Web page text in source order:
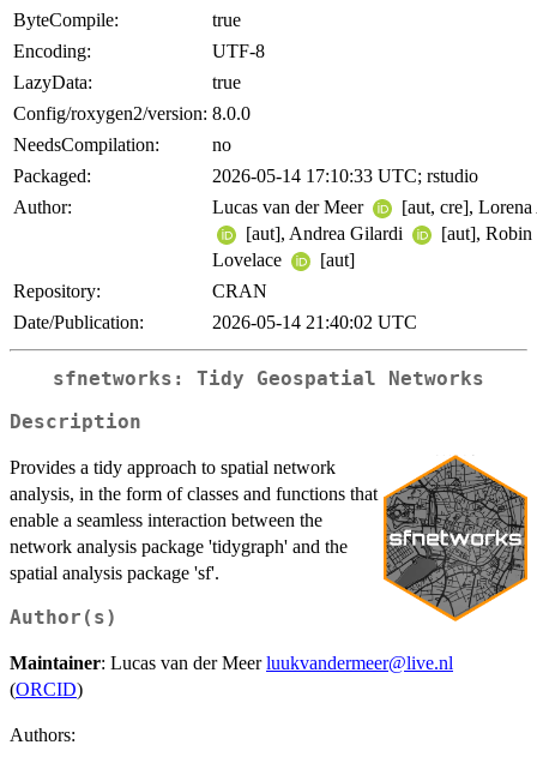
ByteCompile:
true
Encoding:
UTF-8
LazyData:
true
Config/roxygen2/version: 8.0.0
NeedsCompilation:
no
Packaged:
2026-05-14 17:10:33 UTC; rstudio
Author:
Lucas van der Meer
[aut, cre], Lorena
[aut], Andrea Gilardi
[aut], Robin
Lovelace
[aut]
Repository:
CRAN
Date/Publication:
2026-05-14 21:40:02 UTC
sfnetworks: Tidy Geospatial Networks
Description
Provides a tidy approach to spatial network
analysis, in the form of classes and functions that
enable a seamless interaction between the
network analysis package 'tidygraph' and the
spatial analysis package 'sf'.
Author(s)
Maintainer: Lucas van der Meerluukvandermeer@live.nl
(ORCID)
Authors: